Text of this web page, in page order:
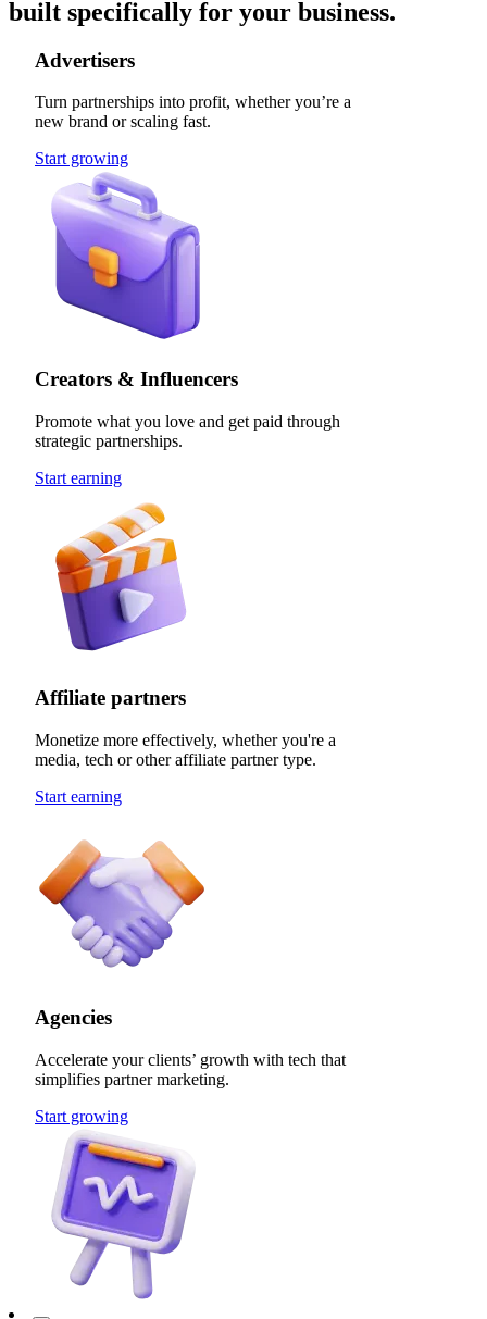
built specifically for your business.
Advertisers
Turn partnerships into profit, whether you’re a
new brand or scaling fast.
Start growing
Creators & Influencers
Promote what you love and get paid through
strategic partnerships.
Start earning
Affiliate partners
Monetize more effectively, whether you're a
media, tech or other affiliate partner type.
Start earning
Agencies
Accelerate your clients’ growth with tech that
simplifies partner marketing.
Start growing